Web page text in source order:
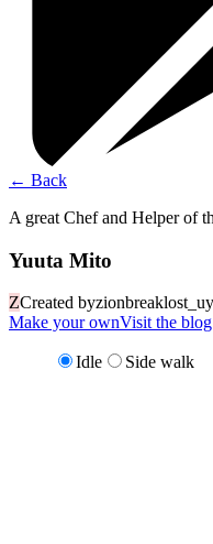
← Back
A great Chef and Helper of
Yuuta Mito
ZCreated by
Make your ownVisit the blog
Idle Side walk